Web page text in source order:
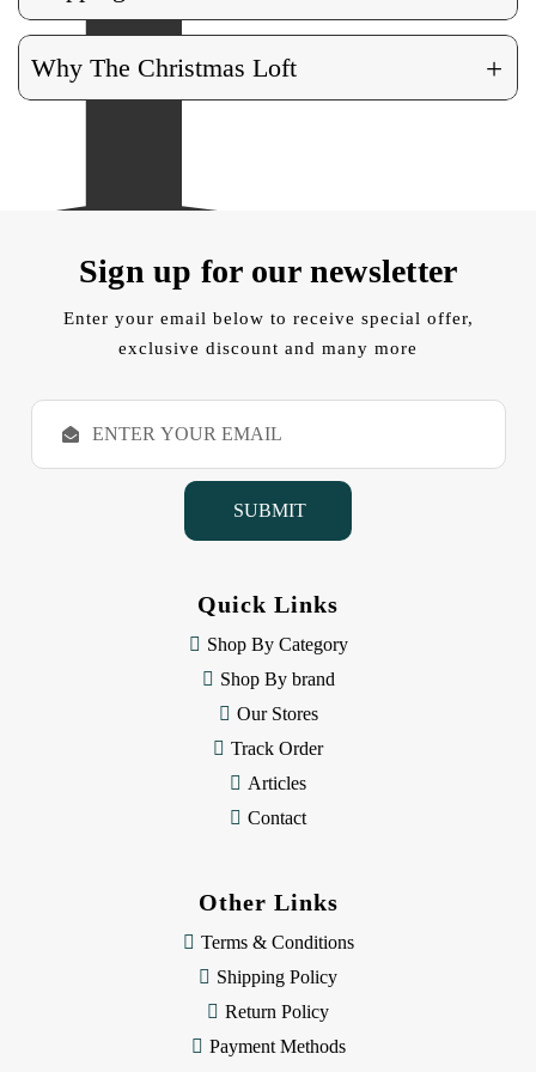
Why The Christmas Loft +
Sign up for our newsletter
Enter your email below to receive special offer,
exclusive discount and many more
E
a
Quick Links
Shop By Category
Shop By brand
Our Stores
Track Order
Articles
Contact
Other Links
Terms & Conditions
Shipping Policy
Return Policy
Payment Methods